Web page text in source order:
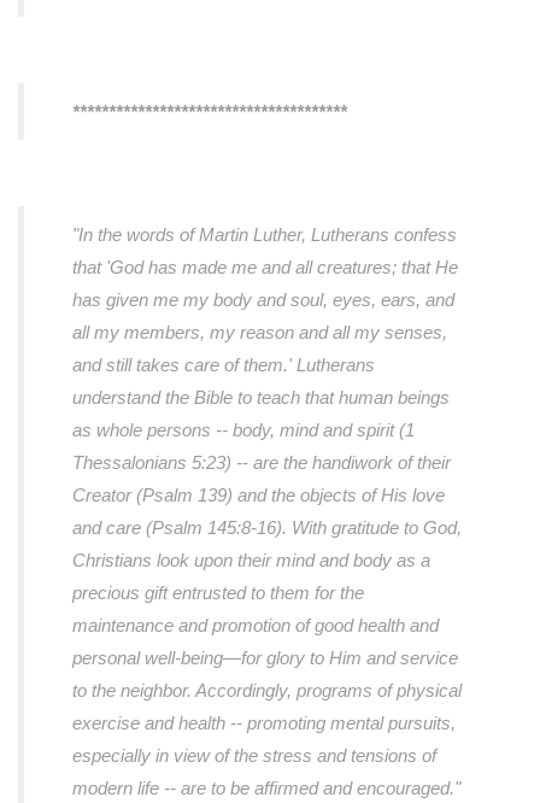
**************************************
"In the words of Martin Luther, Lutherans confess
that 'God has made me and all creatures; that He
has given me my body and soul, eyes, ears, and
all my members, my reason and all my senses,
and still takes care of them.' Lutherans
understand the Bible to teach that human beings
as whole persons -- body, mind and spirit (1
Thessalonians 5:23) -- are the handiwork of their
Creator (Psalm 139) and the objects of His love
and care (Psalm 145:8-16). With gratitude to God,
Christians look upon their mind and body as a
precious gift entrusted to them for the
maintenance and promotion of good health and
personal well-being—for glory to Him and service
to the neighbor. Accordingly, programs of physical
exercise and health -- promoting mental pursuits,
especially in view of the stress and tensions of
modern life -- are to be affirmed and encouraged."